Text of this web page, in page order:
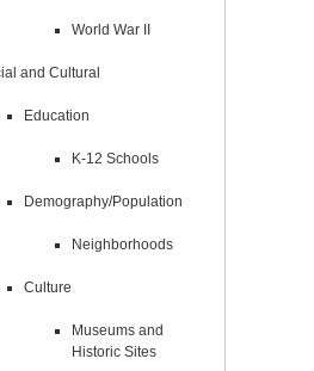
World War II
and Cultural
Education
K-12 Schools
Demography/Population
Neighborhoods
Culture
Museums and
Historic Sites